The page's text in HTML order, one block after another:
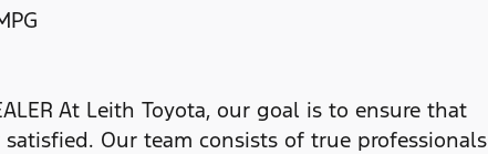
At Leith Toyota, our goal is to ensure that
Our team consists of true professionals